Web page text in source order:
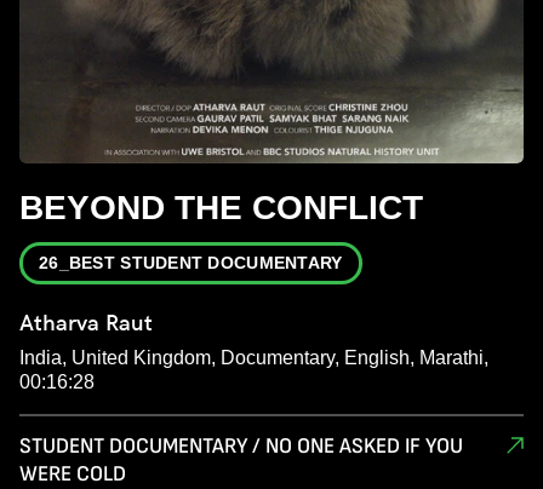
BEYOND THE CONFLICT
26_BEST STUDENT DOCUMENTARY
Atharva Raut
India, United Kingdom, Documentary, English, Marathi,
00:16:28
STUDENT DOCUMENTARY / NO ONE ASKED IF YOU
WERE COLD